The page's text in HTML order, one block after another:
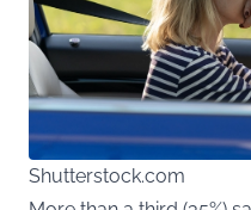
Shutterstock.com